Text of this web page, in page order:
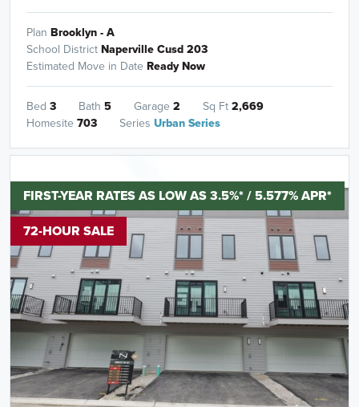
Plan Brooklyn - A
School District Naperville Cusd 203
Estimated Move in Date Ready Now
Bed 3 Bath 5 Garage 2 Sq Ft 2,669
Homesite 703 Series Urban Series
FIRST-YEAR RATES AS LOW AS 3.5%* / 5.577% APR*
72-HOUR SALE